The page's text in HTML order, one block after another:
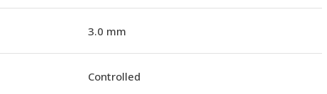
3.0 mm
Controlled